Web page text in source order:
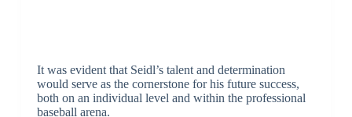
It was evident that Seidl’s talent and determination
would serve as the cornerstone for his future success,
both on an individual level and within the professional
baseball arena.